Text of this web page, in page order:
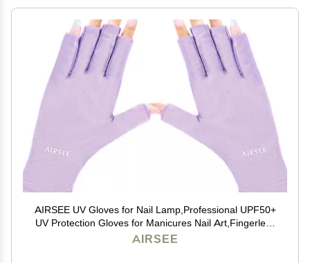
AIRSEE UV Gloves for Nail Lamp,Professional UPF50+
UV Protection Gloves for Manicures Nail Art,Fingerless
Gloves That Shield Skin from The Sun and Nail Lamp
AIRSEE